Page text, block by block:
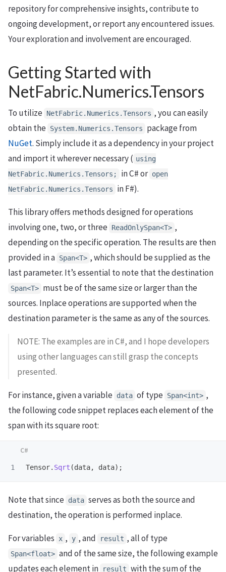
repository for comprehensive insights, contribute to
ongoing development, or report any encountered issues.
Your exploration and involvement are encouraged.
Getting Started with
NetFabric.Numerics.Tensors
To utilize NetFabric.Numerics.Tensors , you can easily
obtain the System.Numerics.Tensors
package from
NuGet. Simply include it as a dependency in your project
and import it wherever necessary ( using
NetFabric.Numerics.Tensors;
in C# or open
NetFabric.Numerics.Tensors
in F#).
This library offers methods designed for operations
involving one, two, or three ReadOnlySpan<T> ,
depending on the specific operation. The results are then
provided in a Span<T> , which should be supplied as the
last parameter. It’s essential to note that the destination
Span<T> must be of the same size or larger than the
sources. Inplace operations are supported when the
destination parameter is the same as any of the sources.
NOTE: The examples are in C#, and I hope developers
using other languages can still grasp the concepts
presented.
For instance, given a variable data of type Span<int> ,
the following code snippet replaces each element of the
span with its square root:
Tensor. Sqrt (data, data);
Note that since data serves as both the source and
destination, the operation is performed inplace.
For variables x , y , and result , all of type
Span<float> and of the same size, the following example
updates each element in
result with the sum of the